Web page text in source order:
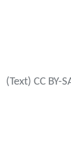
(Text) CC BY-